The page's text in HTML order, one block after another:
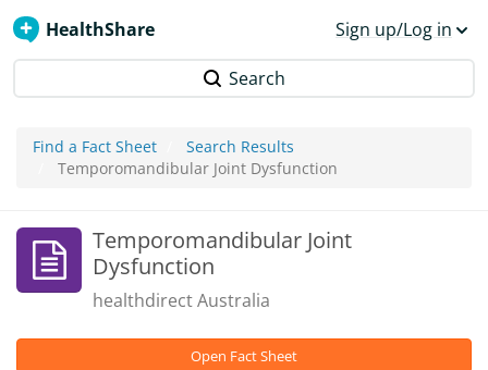
HealthShare Sign up/Log in
Search
Find a Fact Sheet
Search Results
Temporomandibular Joint Dysfunction
Temporomandibular Joint
Dysfunction
healthdirect Australia
Open Fact Sheet